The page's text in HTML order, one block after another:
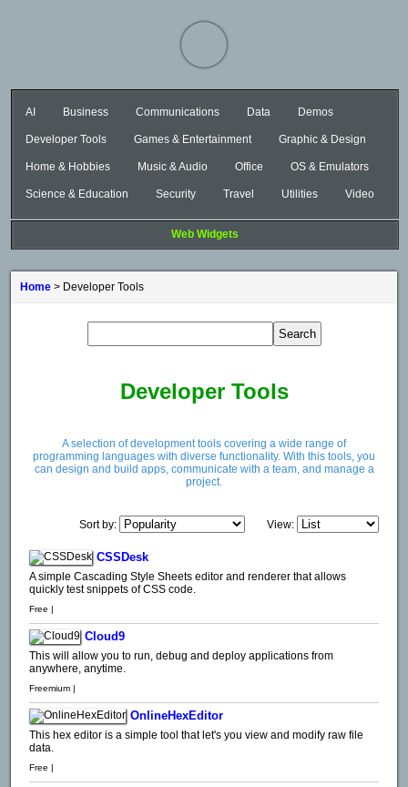
AI Business Communications Data Demos
Developer Tools Games & Entertainment Graphic & Design
Home & Hobbies Music & Audio Office OS & Emulators
Science & Education Security Travel Utilities Video
Web Widgets
Home > Developer Tools
Developer Tools
A selection of development tools covering a wide range of
programming languages with diverse functionality. With this tools, you
can design and build apps, communicate with a team, and manage a
project.
Sort by: View:
CSSDesk
A simple Cascading Style Sheets editor and renderer that allows
quickly test snippets of CSS code.
Free |
Cloud9
This will allow you to run, debug and deploy applications from
anywhere, anytime.
Freemium |
OnlineHexEditor
This hex editor is a simple tool that let's you view and modify raw file
data.
Free |